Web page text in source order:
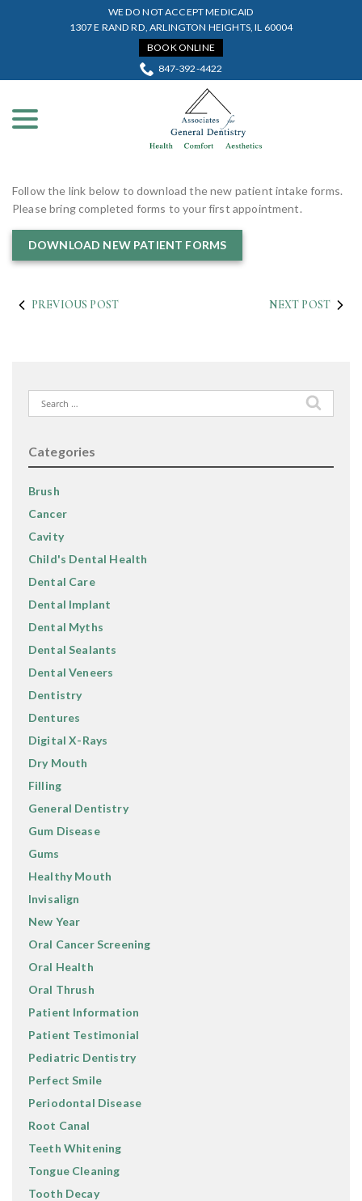
WE DO NOT ACCEPT MEDICAID
1307 E RAND RD, ARLINGTON HEIGHTS, IL 60004
BOOK ONLINE
847-392-4422
Follow the link below to download the new patient intake forms.
Please bring completed forms to your first appointment.
DOWNLOAD NEW PATIENT FORMS
PREVIOUS POST NEXT POST
Search
for:
Categories
Brush
Cancer
Cavity
Child's Dental Health
Dental Care
Dental Implant
Dental Myths
Dental Sealants
Dental Veneers
Dentistry
Dentures
Digital X-Rays
Dry Mouth
Filling
General Dentistry
Gum Disease
Gums
Healthy Mouth
Invisalign
New Year
Oral Cancer Screening
Oral Health
Oral Thrush
Patient Information
Patient Testimonial
Pediatric Dentistry
Perfect Smile
Periodontal Disease
Root Canal
Teeth Whitening
Tongue Cleaning
Tooth Decay